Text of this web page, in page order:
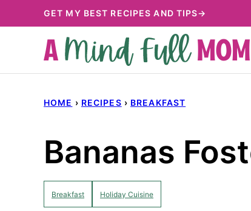
to
GET MY BEST RECIPES AND TIPS→
HOME › RECIPES › BREAKFAST
Bananas
Breakfast Holiday Cuisine